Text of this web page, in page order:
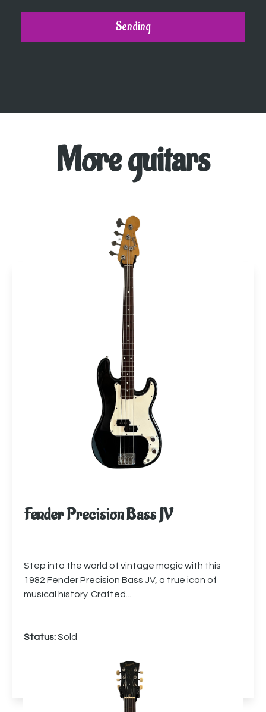
More guitars
Fender Precision Bass JV
Step into the world of vintage magic with this
1982 Fender Precision Bass JV, a true icon of
musical history. Crafted...
Status:Sold
More info